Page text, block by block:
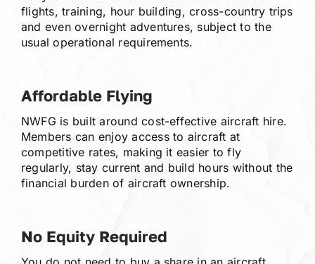
flights, training, hour building, cross-country trips
and even overnight adventures, subject to the
usual operational requirements.
Affordable Flying
NWFG is built around cost-effective aircraft hire.
Members can enjoy access to aircraft at
competitive rates, making it easier to fly
regularly, stay current and build hours without the
financial burden of aircraft ownership.
No Equity Required